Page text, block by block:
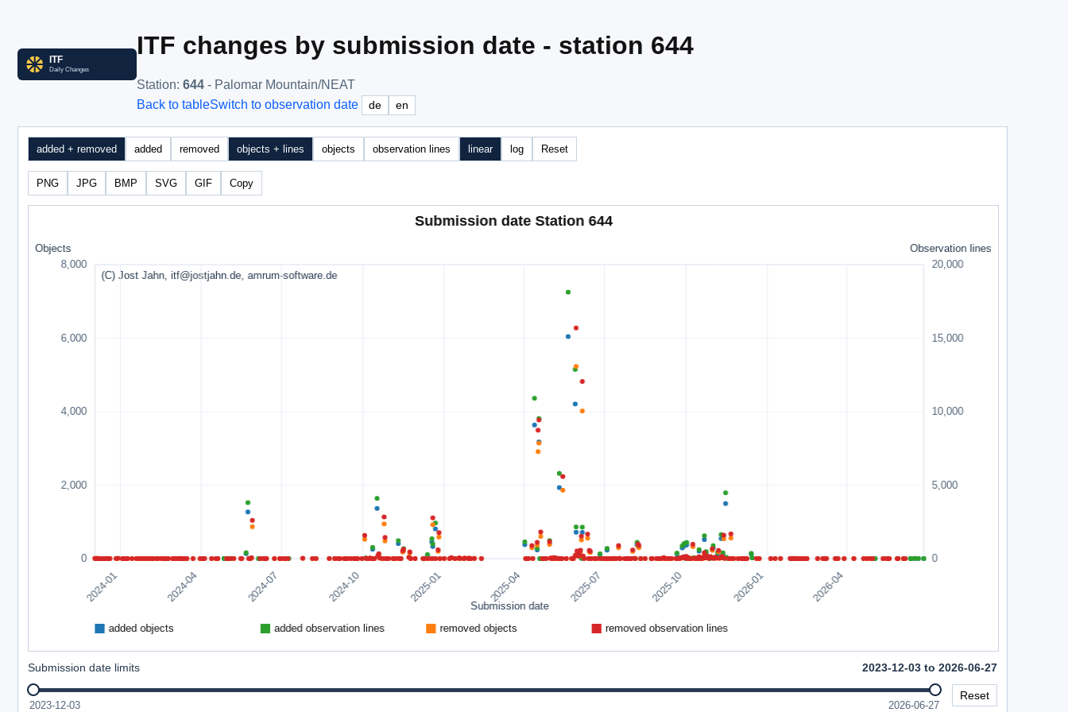
ITF changes by submission date - station 644
Station: 644 - Palomar Mountain/NEAT
Back to tableSwitch to observation date de en
added + removed added removed objects + lines objects observation lines linear log Reset
PNG JPG BMP SVG GIF Copy
Submission date limits 2023-12-03 to 2026-06-27
2023-12-03 2026-06-27
Reset